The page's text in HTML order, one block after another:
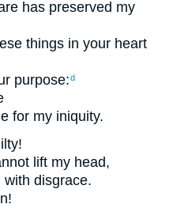
has preserved my
things in your heart
purpose:d
for my iniquity.
lift my head,
with disgrace.